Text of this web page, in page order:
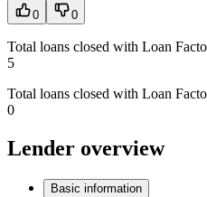
0 0
Total loans closed with Loan
5
Total loans closed with Loan
0
Lender overview
Basic information